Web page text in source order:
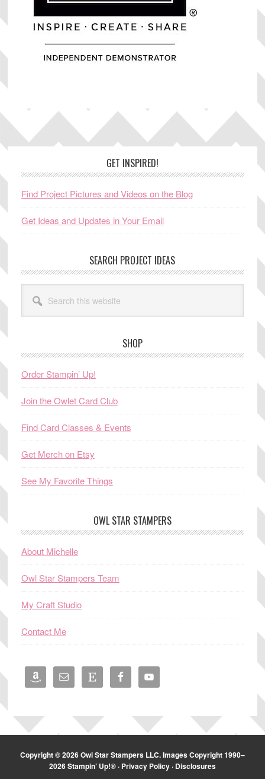
GET INSPIRED!
Find Project Pictures and Videos on the Blog
Get Ideas and Updates in Your Email
SEARCH PROJECT IDEAS
this
website
SHOP
Order Stampin’ Up!
Join the Owlet Card Club
Find Card Classes & Events
Get Merch on Etsy
See My Favorite Things
OWL STAR STAMPERS
About Michelle
Owl Star Stampers Team
My Craft Studio
Contact Me
Copyright © 2026 Owl Star Stampers LLC. Images Copyright 1990–
2026 Stampin’ Up!® · Privacy Policy · Disclosures